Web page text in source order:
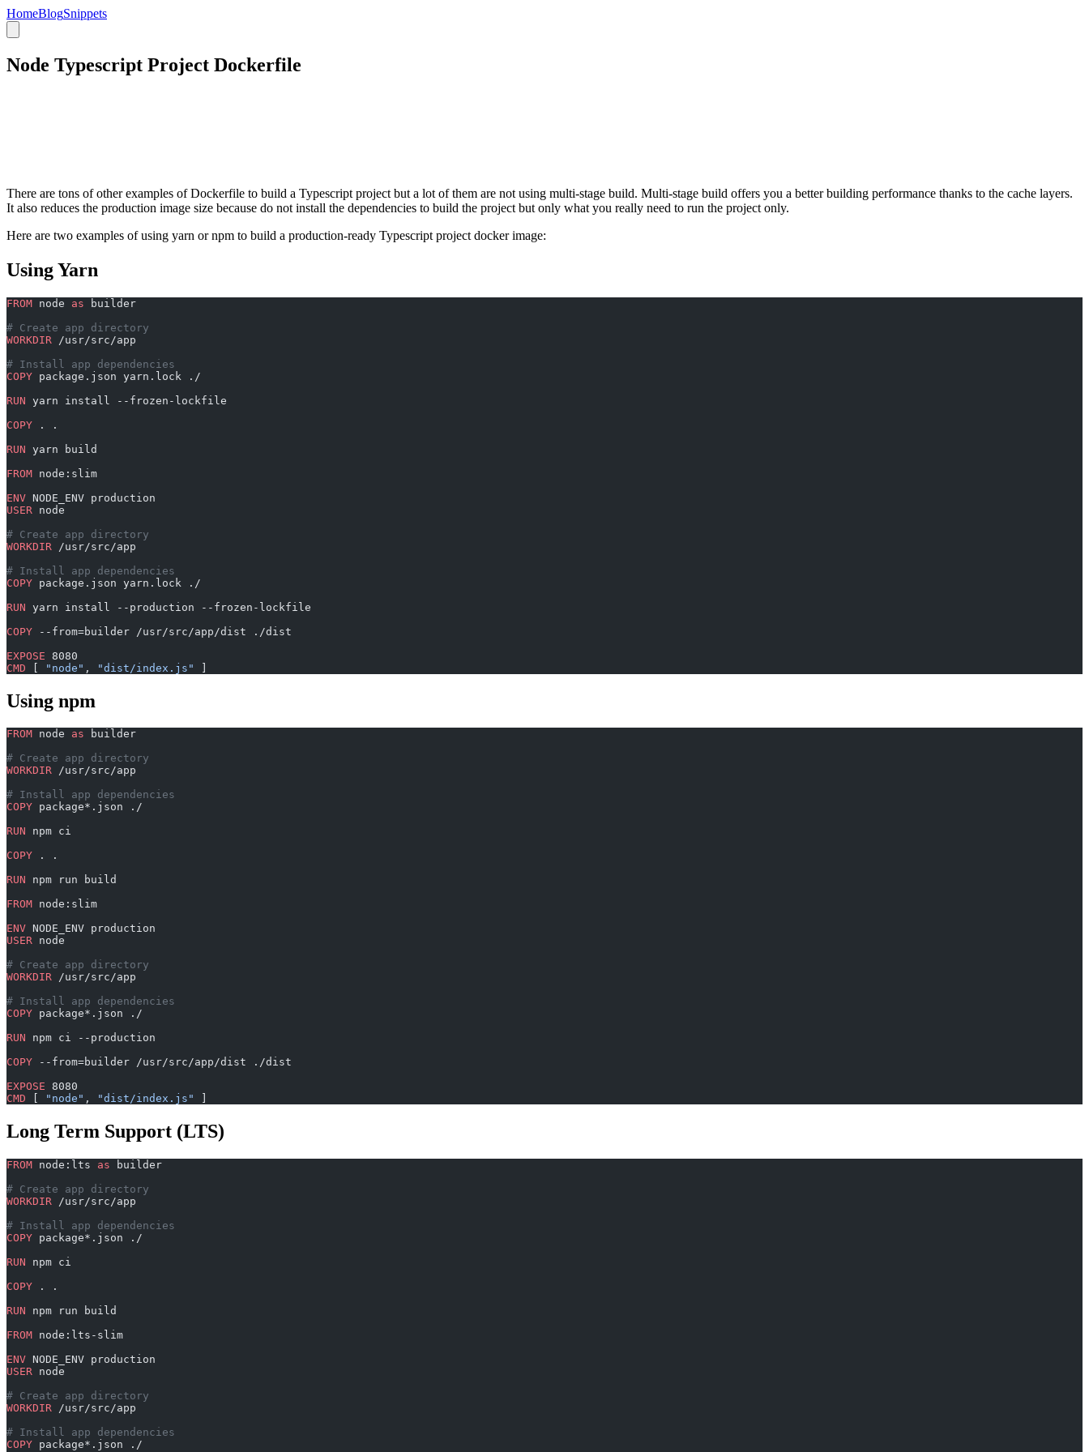
HomeBlogSnippets
Node Typescript Project Dockerfile
There are tons of other examples of Dockerfile to build a Typescript project but a lot of them are not using multi-stage build. Multi-stage build offers you a better building performance thanks to the cache layers.
It also reduces the production image size because do not install the dependencies to build the project but only what you really need to run the project only.
Here are two examples of using yarn or npm to build a production-ready Typescript project docker image:
Using Yarn
FROM node as builder
# Create app directory
WORKDIR /usr/src/app
# Install app dependencies
COPY package.json yarn.lock ./
RUN yarn install --frozen-lockfile
COPY . .
RUN yarn build
FROM node:slim
ENV NODE_ENV production
USER node
# Create app directory
WORKDIR /usr/src/app
# Install app dependencies
COPY package.json yarn.lock ./
RUN yarn install --production --frozen-lockfile
COPY --from=builder /usr/src/app/dist ./dist
EXPOSE 8080
CMD [ "node" , "dist/index.js" ]
Using npm
FROM node as builder
# Create app directory
WORKDIR /usr/src/app
# Install app dependencies
COPY package*.json ./
RUN npm ci
COPY . .
RUN npm run build
FROM node:slim
ENV NODE_ENV production
USER node
# Create app directory
WORKDIR /usr/src/app
# Install app dependencies
COPY package*.json ./
RUN npm ci --production
COPY --from=builder /usr/src/app/dist ./dist
EXPOSE 8080
CMD
"node" , "dist/index.js"
Long Term Support (LTS)
FROM node:lts as builder
# Create app directory
WORKDIR /usr/src/app
# Install app dependencies
COPY package*.json ./
RUN npm ci
COPY . .
RUN npm run build
FROM node:lts-slim
ENV NODE_ENV production
USER node
# Create app directory
WORKDIR /usr/src/app
# Install app dependencies
COPY package*.json ./